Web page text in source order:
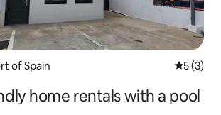
of Spain 5 out of
5 (3)
home rentals with a pool